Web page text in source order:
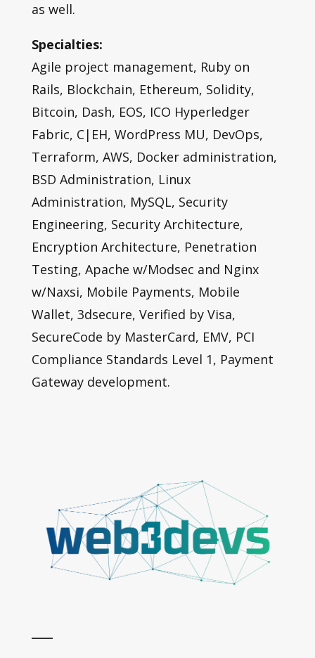
as well.
Specialties:
Agile project management, Ruby on
Rails, Blockchain, Ethereum, Solidity,
Bitcoin, Dash, EOS, ICO Hyperledger
Fabric, C|EH, WordPress MU, DevOps,
Terraform, AWS, Docker administration,
BSD Administration, Linux
Administration, MySQL, Security
Engineering, Security Architecture,
Encryption Architecture, Penetration
Testing, Apache w/Modsec and Nginx
w/Naxsi, Mobile Payments, Mobile
Wallet, 3dsecure, Verified by Visa,
SecureCode by MasterCard, EMV, PCI
Compliance Standards Level 1, Payment
Gateway development.